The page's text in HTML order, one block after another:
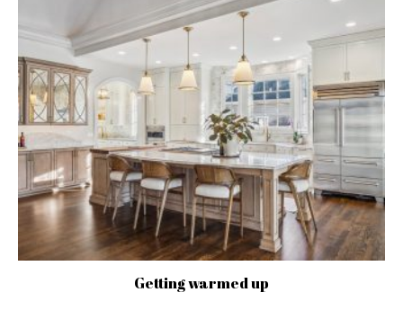
Getting warmed up